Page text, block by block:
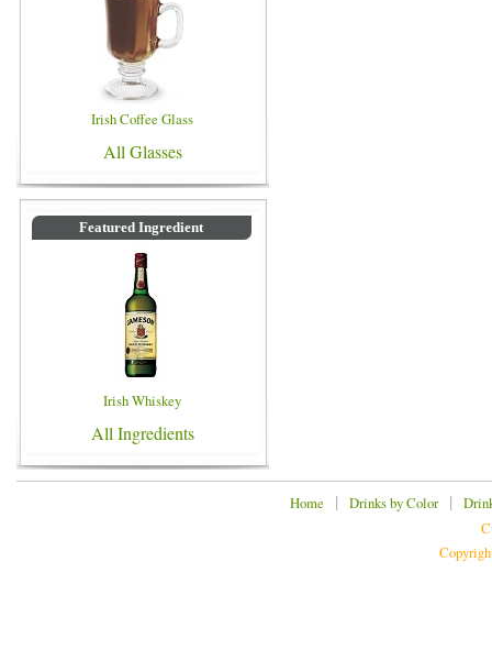
Irish Coffee Glass
All Glasses
Featured Ingredient
Irish Whiskey
All Ingredients
Home | Drinks by Color|